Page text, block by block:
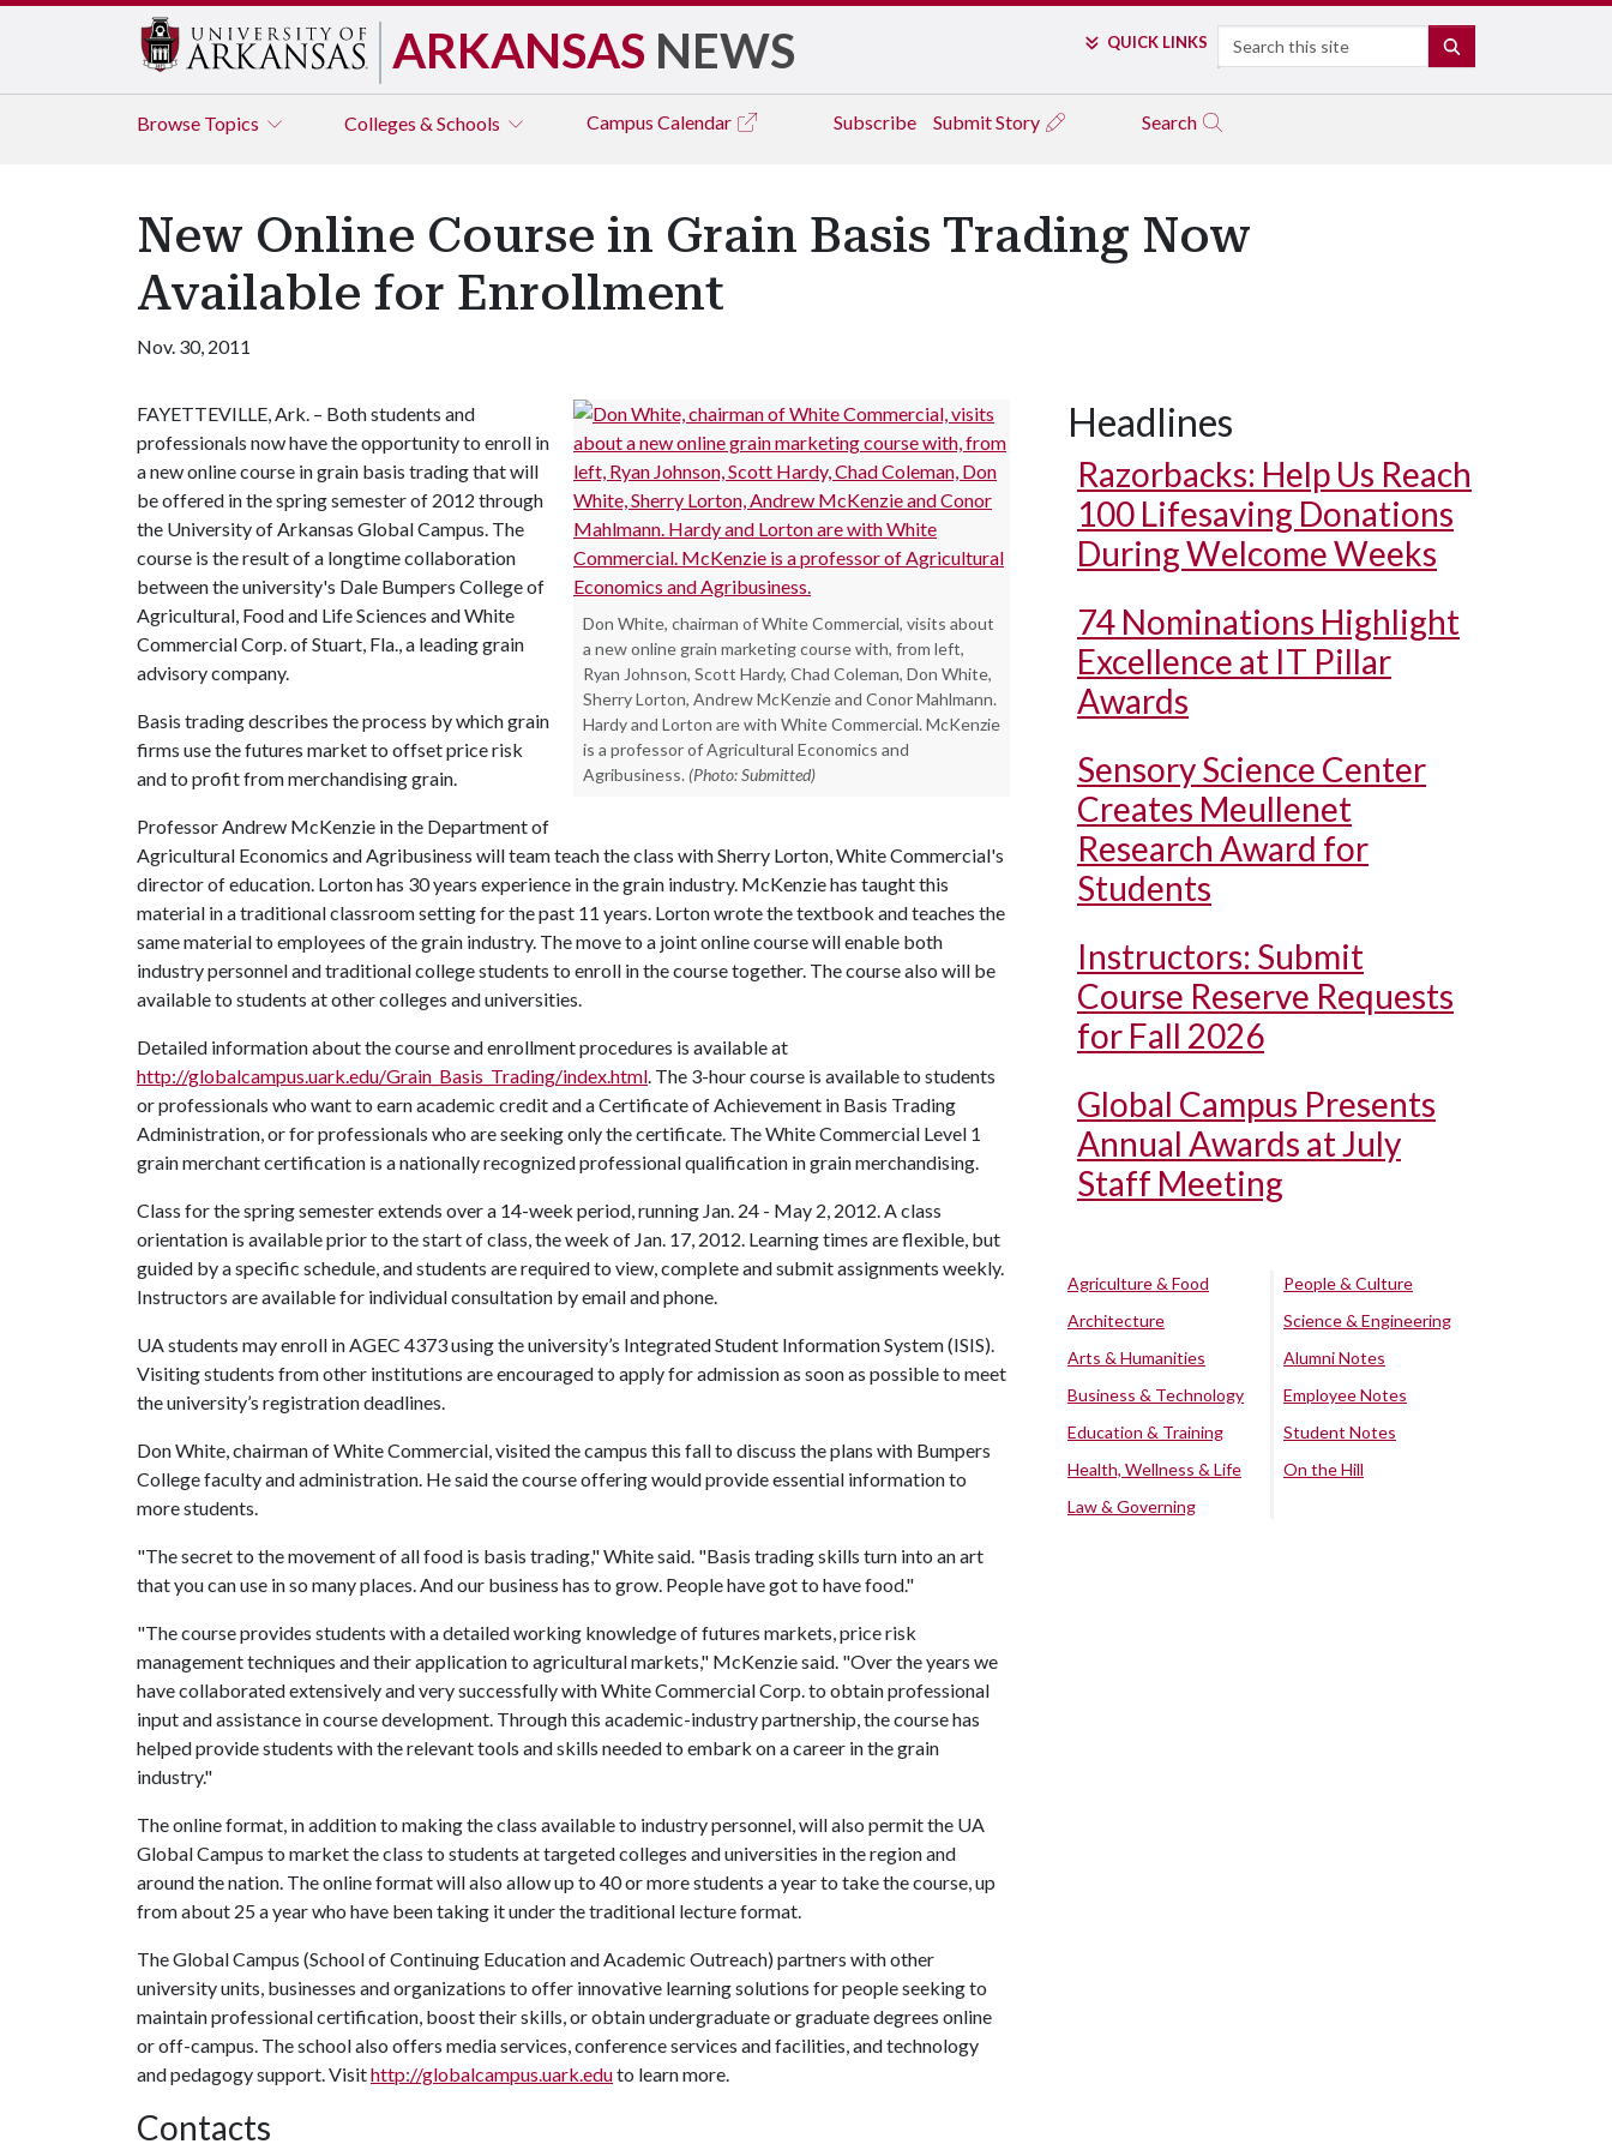
ARKANSAS NEWS QUICK LINKS Search
Browse Topics Colleges & Schools Campus Calendar Subscribe Submit Story Search
New Online Course in Grain Basis Trading Now
Available for Enrollment
Nov. 30, 2011
Don White, chairman of White Commercial, visits about
a new online grain marketing course with, from left,
Ryan Johnson, Scott Hardy, Chad Coleman, Don White,
Sherry Lorton, Andrew McKenzie and Conor Mahlmann.
Hardy and Lorton are with White Commercial. McKenzie
is a professor of Agricultural Economics and
Agribusiness. (Photo: Submitted)
FAYETTEVILLE, Ark. – Both students and
professionals now have the opportunity to enroll in
a new online course in grain basis trading that will
be offered in the spring semester of 2012 through
the University of Arkansas Global Campus. The
course is the result of a longtime collaboration
between the university's Dale Bumpers College of
Agricultural, Food and Life Sciences and White
Commercial Corp. of Stuart, Fla., a leading grain
advisory company.
Basis trading describes the process by which grain
firms use the futures market to offset price risk
and to profit from merchandising grain.
Professor Andrew McKenzie in the Department of
Agricultural Economics and Agribusiness will team teach the class with Sherry Lorton, White Commercial's
director of education. Lorton has 30 years experience in the grain industry. McKenzie has taught this
material in a traditional classroom setting for the past 11 years. Lorton wrote the textbook and teaches the
same material to employees of the grain industry. The move to a joint online course will enable both
industry personnel and traditional college students to enroll in the course together. The course also will be
available to students at other colleges and universities.
Detailed information about the course and enrollment procedures is available at
http://globalcampus.uark.edu/Grain_Basis_Trading/index.html. The 3-hour course is available to students
or professionals who want to earn academic credit and a Certificate of Achievement in Basis Trading
Administration, or for professionals who are seeking only the certificate. The White Commercial Level 1
grain merchant certification is a nationally recognized professional qualification in grain merchandising.
Class for the spring semester extends over a 14-week period, running Jan. 24 - May 2, 2012. A class
orientation is available prior to the start of class, the week of Jan. 17, 2012. Learning times are flexible, but
guided by a specific schedule, and students are required to view, complete and submit assignments weekly.
Instructors are available for individual consultation by email and phone.
UA students may enroll in AGEC 4373 using the university’s Integrated Student Information System (ISIS).
Visiting students from other institutions are encouraged to apply for admission as soon as possible to meet
the university’s registration deadlines.
Don White, chairman of White Commercial, visited the campus this fall to discuss the plans with Bumpers
College faculty and administration. He said the course offering would provide essential information to
more students.
"The secret to the movement of all food is basis trading," White said. "Basis trading skills turn into an art
that you can use in so many places. And our business has to grow. People have got to have food."
"The course provides students with a detailed working knowledge of futures markets, price risk
management techniques and their application to agricultural markets," McKenzie said. "Over the years we
have collaborated extensively and very successfully with White Commercial Corp. to obtain professional
input and assistance in course development. Through this academic-industry partnership, the course has
helped provide students with the relevant tools and skills needed to embark on a career in the grain
industry."
The online format, in addition to making the class available to industry personnel, will also permit the UA
Global Campus to market the class to students at targeted colleges and universities in the region and
around the nation. The online format will also allow up to 40 or more students a year to take the course, up
from about 25 a year who have been taking it under the traditional lecture format.
The Global Campus (School of Continuing Education and Academic Outreach) partners with other
university units, businesses and organizations to offer innovative learning solutions for people seeking to
maintain professional certification, boost their skills, or obtain undergraduate or graduate degrees online
or off-campus. The school also offers media services, conference services and facilities, and technology
and pedagogy support. Visithttp://globalcampus.uark.eduto learn more.
Contacts
Headlines
Razorbacks: Help Us Reach
100 Lifesaving Donations
During Welcome Weeks
74 Nominations Highlight
Excellence at IT Pillar
Awards
Sensory Science Center
Creates Meullenet
Research Award for
Students
Instructors: Submit
Course Reserve Requests
for Fall 2026
Global Campus Presents
Annual Awards at July
Staff Meeting
Agriculture & Food
Architecture
Arts & Humanities
Business & Technology
Education & Training
Health, Wellness & Life
Law & Governing
People & Culture
Science & Engineering
Alumni Notes
Employee Notes
Student Notes
On the Hill